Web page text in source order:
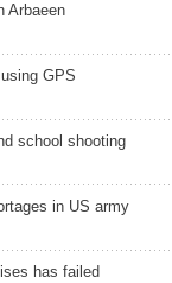
Arbaeen
GPS
school shooting
in US army
has failed